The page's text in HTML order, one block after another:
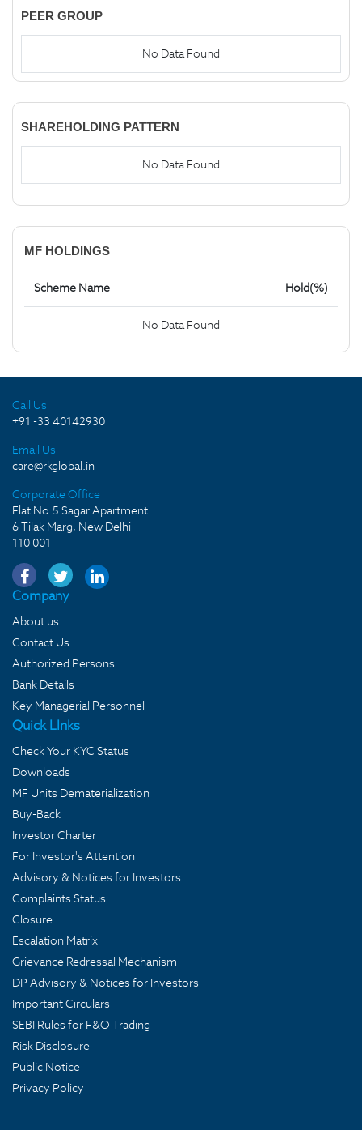
PEER GROUP
No Data Found
SHAREHOLDING PATTERN
No Data Found
MF HOLDINGS
Scheme Name Hold(%)
No Data Found
Call Us
+91 -33 40142930
Email Us
care@rkglobal.in
Corporate Office
Flat No.5 Sagar Apartment
6 Tilak Marg, New Delhi
110 001
Company
About us
Contact Us
Authorized Persons
Bank Details
Key Managerial Personnel
Quick LInks
Check Your KYC Status
Downloads
MF Units Dematerialization
Buy-Back
Investor Charter
For Investor's Attention
Advisory & Notices for Investors
Complaints Status
Closure
Escalation Matrix
Grievance Redressal Mechanism
DP Advisory & Notices for Investors
Important Circulars
SEBI Rules for F&O Trading
Risk Disclosure
Public Notice
Privacy Policy